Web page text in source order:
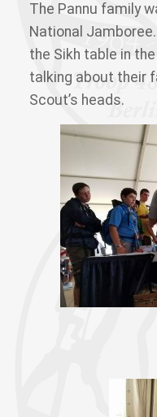
The Pannu family
National
the Sikh table in
talking about their
Scout’s heads.